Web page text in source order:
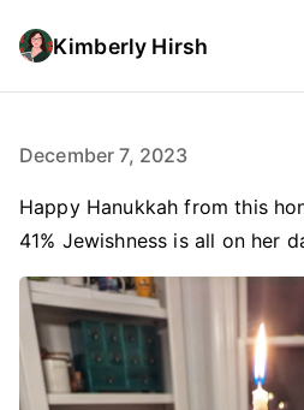
Kimberly Hirsh
December 7, 2023
Happy Hanukkah from this
41% Jewishness is all on her